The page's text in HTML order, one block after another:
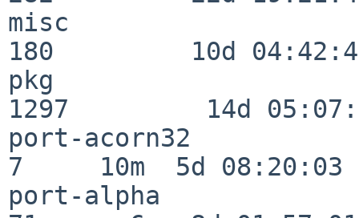
misc
180         10d
pkg
1297         14d
port-acorn32
7     10m  5d 08:20:03
port-alpha